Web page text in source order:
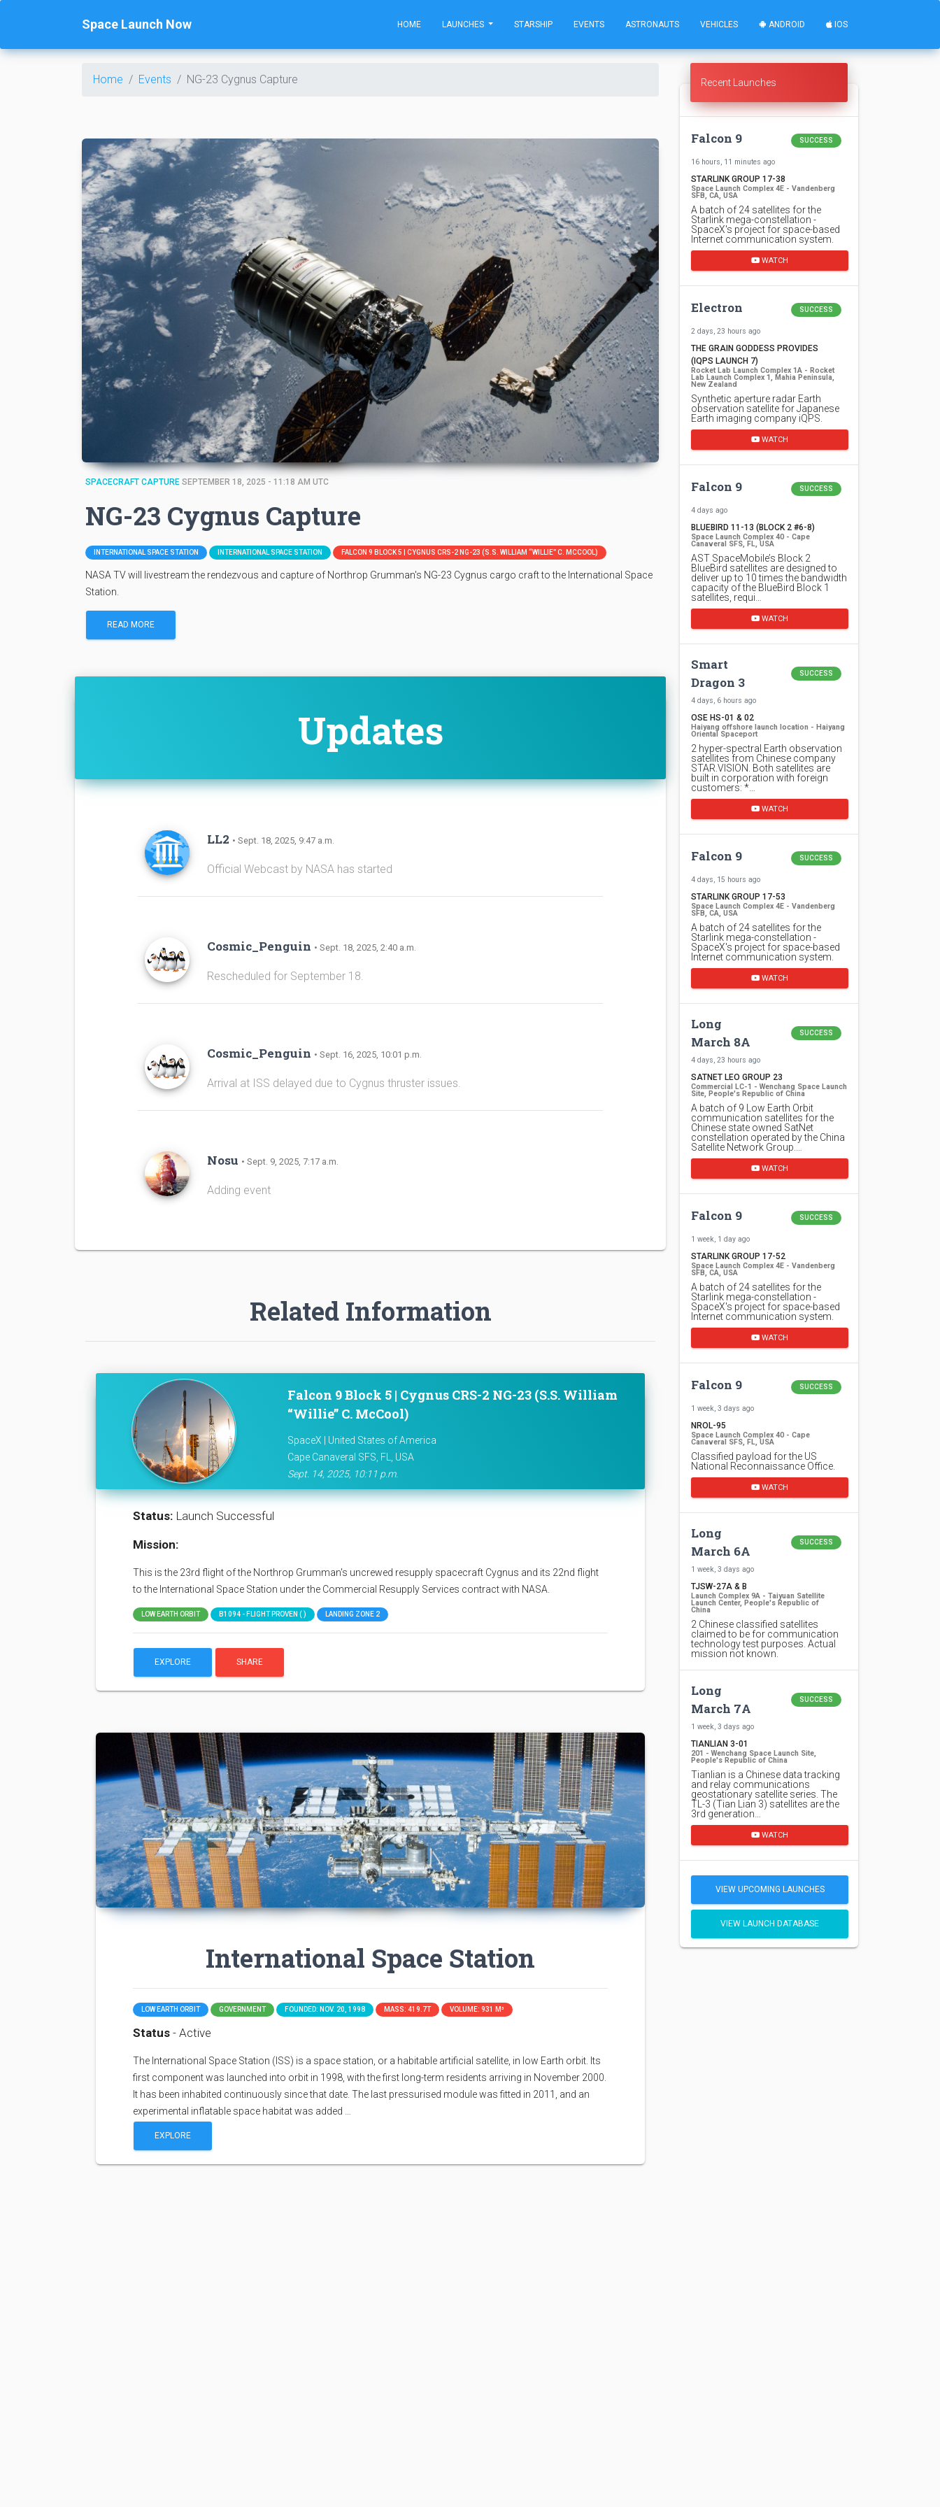
Space Launch Now HOME LAUNCHES STARSHIP EVENTS ASTRONAUTS VEHICLES ANDROID IOS
Home Events NG-23 Cygnus Capture
SPACECRAFT CAPTURE SEPTEMBER 18, 2025 - 11:18 AM UTC
NG-23 Cygnus Capture
INTERNATIONAL SPACE STATION INTERNATIONAL SPACE STATION FALCON 9 BLOCK 5 | CYGNUS CRS-2 NG-23 (S.S. WILLIAM “WILLIE” C. MCCOOL)
NASA TV will livestream the rendezvous and capture of Northrop Grumman's NG-23 Cygnus cargo craft to the International Space
Station.
READ MORE
Updates
LL2 • Sept. 18, 2025, 9:47 a.m.
Official Webcast by NASA has started
Cosmic_Penguin • Sept. 18, 2025, 2:40 a.m.
Rescheduled for September 18.
Cosmic_Penguin • Sept. 16, 2025, 10:01 p.m.
Arrival at ISS delayed due to Cygnus thruster issues.
Nosu • Sept. 9, 2025, 7:17 a.m.
Adding event
Related Information
Falcon 9 Block 5 | Cygnus CRS-2 NG-23 (S.S. William
“Willie” C. McCool)
SpaceX | United States of America
Cape Canaveral SFS, FL, USA
Sept. 14, 2025, 10:11 p.m.
Status: Launch Successful
Mission:
This is the 23rd flight of the Northrop Grumman's uncrewed resupply spacecraft Cygnus and its 22nd flight
to the International Space Station under the Commercial Resupply Services contract with NASA.
LOW EARTH ORBIT B1094 - FLIGHT PROVEN ( ) LANDING ZONE 2
EXPLORE SHARE
International Space Station
LOW EARTH ORBIT GOVERNMENT FOUNDED: NOV. 20, 1998 MASS: 419.7T VOLUME: 931 M³
Status - Active
The International Space Station (ISS) is a space station, or a habitable artificial satellite, in low Earth orbit. Its
first component was launched into orbit in 1998, with the first long-term residents arriving in November 2000.
It has been inhabited continuously since that date. The last pressurised module was fitted in 2011, and an
experimental inflatable space habitat was added …
EXPLORE
Recent Launches
Falcon 9 SUCCESS
16 hours, 11 minutes ago
STARLINK GROUP 17-38
Space Launch Complex 4E - Vandenberg
SFB, CA, USA
A batch of 24 satellites for the
Starlink mega-constellation -
SpaceX's project for space-based
Internet communication system.
WATCH
Electron SUCCESS
2 days, 23 hours ago
THE GRAIN GODDESS PROVIDES
(IQPS LAUNCH 7)
Rocket Lab Launch Complex 1A - Rocket
Lab Launch Complex 1, Mahia Peninsula,
New Zealand
Synthetic aperture radar Earth
observation satellite for Japanese
Earth imaging company iQPS.
WATCH
Falcon 9 SUCCESS
4 days ago
BLUEBIRD 11-13 (BLOCK 2 #6-8)
Space Launch Complex 40 - Cape
Canaveral SFS, FL, USA
AST SpaceMobile’s Block 2
BlueBird satellites are designed to
deliver up to 10 times the bandwidth
capacity of the BlueBird Block 1
satellites, requi…
WATCH
Smart
Dragon 3
SUCCESS
4 days, 6 hours ago
OSE HS-01 & 02
Haiyang offshore launch location - Haiyang
Oriental Spaceport
2 hyper-spectral Earth observation
satellites from Chinese company
STAR.VISION. Both satellites are
built in corporation with foreign
customers: *…
WATCH
Falcon 9 SUCCESS
4 days, 15 hours ago
STARLINK GROUP 17-53
Space Launch Complex 4E - Vandenberg
SFB, CA, USA
A batch of 24 satellites for the
Starlink mega-constellation -
SpaceX's project for space-based
Internet communication system.
WATCH
Long
March 8A
SUCCESS
4 days, 23 hours ago
SATNET LEO GROUP 23
Commercial LC-1 - Wenchang Space Launch
Site, People's Republic of China
A batch of 9 Low Earth Orbit
communication satellites for the
Chinese state owned SatNet
constellation operated by the China
Satellite Network Group.…
WATCH
Falcon 9 SUCCESS
1 week, 1 day ago
STARLINK GROUP 17-52
Space Launch Complex 4E - Vandenberg
SFB, CA, USA
A batch of 24 satellites for the
Starlink mega-constellation -
SpaceX's project for space-based
Internet communication system.
WATCH
Falcon 9 SUCCESS
1 week, 3 days ago
NROL-95
Space Launch Complex 40 - Cape
Canaveral SFS, FL, USA
Classified payload for the US
National Reconnaissance Office.
WATCH
Long
March 6A
SUCCESS
1 week, 3 days ago
TJSW-27A & B
Launch Complex 9A - Taiyuan Satellite
Launch Center, People's Republic of
China
2 Chinese classified satellites
claimed to be for communication
technology test purposes. Actual
mission not known.
Long
March 7A
SUCCESS
1 week, 3 days ago
TIANLIAN 3-01
201 - Wenchang Space Launch Site,
People's Republic of China
Tianlian is a Chinese data tracking
and relay communications
geostationary satellite series. The
TL-3 (Tian Lian 3) satellites are the
3rd generation…
WATCH
VIEW UPCOMING LAUNCHES
VIEW LAUNCH DATABASE